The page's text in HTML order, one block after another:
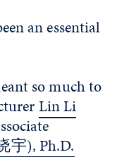
an essential
so much to
Lin Li
宇), Ph.D.